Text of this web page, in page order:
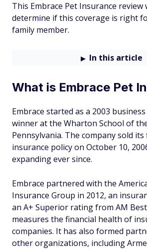
This Embrace Pet Insurance review
determine if this coverage is right
family member.
In this article
What is Embrace Pet
Embrace started as a 2003
winner at the Wharton School of
Pennsylvania. The company sold
insurance policy on October 10,
expanding ever since.
Embrace partnered with the
Insurance Group in 2012, an
an A+ Superior rating from AM
measures the financial health of
companies. It has also formed
other organizations, including